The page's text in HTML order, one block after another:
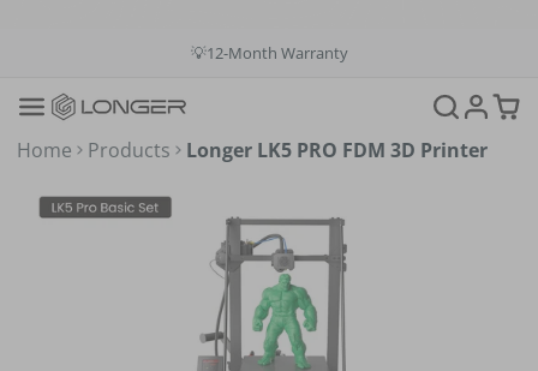
💡12-Month Warranty
🚚Fast & Free Shipping over $49 in US & EU
Home Products Longer LK5 PRO FDM 3D Printer